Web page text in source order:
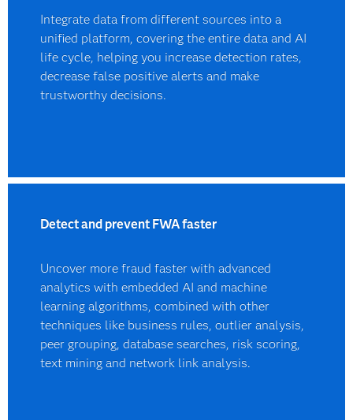
Integrate data from different sources into a
unified platform, covering the entire data and AI
life cycle, helping you increase detection rates,
decrease false positive alerts and make
trustworthy decisions.
Detect and prevent FWA faster
Uncover more fraud faster with advanced
analytics with embedded AI and machine
learning algorithms, combined with other
techniques like business rules, outlier analysis,
peer grouping, database searches, risk scoring,
text mining and network link analysis.